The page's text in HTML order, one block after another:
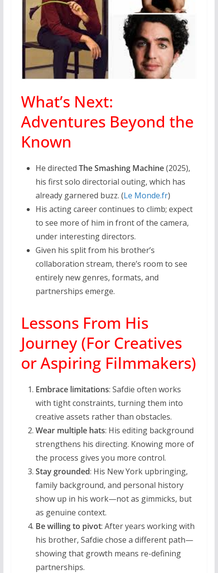
What’s Next:
Adventures Beyond the
Known
He directed The Smashing Machine(2025),
his first solo directorial outing, which has
already garnered buzz. (Le Monde.fr)
His acting career continues to climb; expect
to see more of him in front of the camera,
under interesting directors.
Given his split from his brother’s
collaboration stream, there’s room to see
entirely new genres, formats, and
partnerships emerge.
Lessons From His
Journey (For Creatives
or Aspiring Filmmakers)
Embrace limitations: Safdie often works
with tight constraints, turning them into
creative assets rather than obstacles.
Wear multiple hats: His editing background
strengthens his directing. Knowing more of
the process gives you more control.
Stay grounded: His New York upbringing,
family background, and personal history
show up in his work—not as gimmicks, but
as genuine context.
Be willing to pivot: After years working with
his brother, Safdie chose a different path—
showing that growth means re-defining
partnerships.